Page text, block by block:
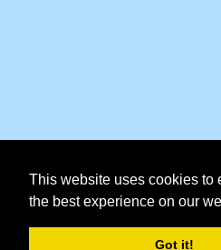
This website uses cookies to
the best experience on our
Got it!